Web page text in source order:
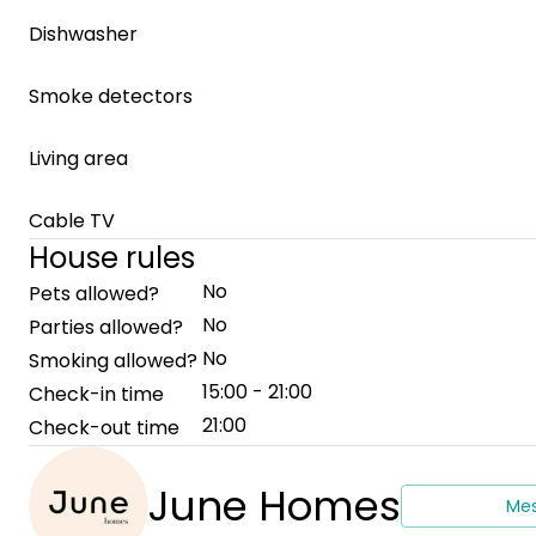
Dishwasher
Smoke detectors
Living area
Cable TV
House rules
Pets allowed?
No
Parties allowed?
No
Smoking allowed? No
Check-in time
15:00 - 21:00
Check-out time
21:00
June Homes